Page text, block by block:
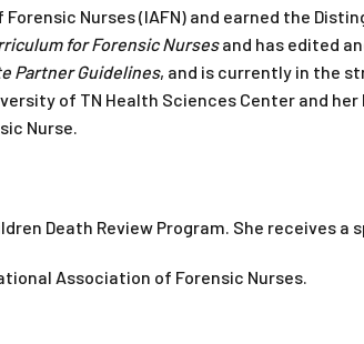
Nurses (IAFN) and earned the
for Forensic Nursesand has edited
Partner Guidelines, and is currently in the
of TN Health Sciences Center and her
Nurse.
Death Review Program. She receives a
Association of Forensic Nurses.